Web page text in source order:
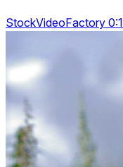
StockVideoFactory